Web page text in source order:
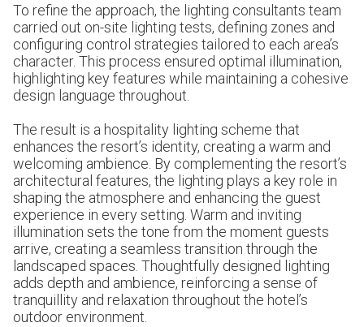
To refine the approach, the lighting consultants team
carried out on-site lighting tests, defining zones and
configuring control strategies tailored to each area’s
character. This process ensured optimal illumination,
highlighting key features while maintaining a cohesive
design language throughout.
The result is a hospitality lighting scheme that
enhances the resort’s identity, creating a warm and
welcoming ambience. By complementing the resort’s
architectural features, the lighting plays a key role in
shaping the atmosphere and enhancing the guest
experience in every setting. Warm and inviting
illumination sets the tone from the moment guests
arrive, creating a seamless transition through the
landscaped spaces. Thoughtfully designed lighting
adds depth and ambience, reinforcing a sense of
tranquillity and relaxation throughout the hotel’s
outdoor environment.